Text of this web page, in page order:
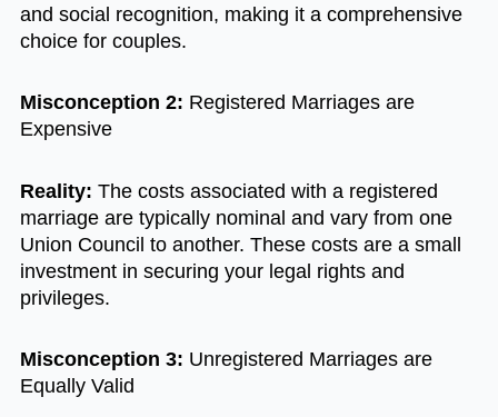
and social recognition, making it a comprehensive
choice for couples.
Misconception 2: Registered Marriages are
Expensive
Reality: The costs associated with a registered
marriage are typically nominal and vary from one
Union Council to another. These costs are a small
investment in securing your legal rights and
privileges.
Misconception 3: Unregistered Marriages are
Equally Valid